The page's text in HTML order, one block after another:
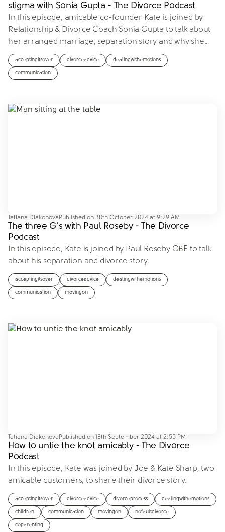
stigma with Sonia Gupta - The Divorce Podcast
In this episode, amicable co-founder Kate is joined by
Relationship & Divorce Coach Sonia Gupta to talk about
her arranged marriage, separation story and why she…
acceptingitsover divorceadvice dealingwithemotions
communication
Tatiana Diakonova Published on 30th October 2024 at 9:29 AM
The three G's with Paul Roseby - The Divorce
Podcast
In this episode, Kate is joined by Paul Roseby OBE to talk
about his separation and divorce story.
acceptingitsover divorceadvice dealingwithemotions
communication movingon
Tatiana Diakonova Published on 18th September 2024 at 2:55 PM
How to untie the knot amicably - The Divorce
Podcast
In this episode, Kate was joined by Joe & Kate Sharp, two
amicable customers, to share their divorce story.
acceptingitsover divorceadvice divorceprocess dealingwithemotions
children communication movingon nofaultdivorce
coparenting